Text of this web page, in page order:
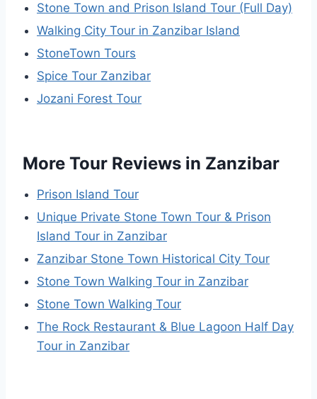
Stone Town and Prison Island Tour (Full Day)
Walking City Tour in Zanzibar Island
StoneTown Tours
Spice Tour Zanzibar
Jozani Forest Tour
More Tour Reviews in Zanzibar
Prison Island Tour
Unique Private Stone Town Tour & Prison
Island Tour in Zanzibar
Zanzibar Stone Town Historical City Tour
Stone Town Walking Tour in Zanzibar
Stone Town Walking Tour
The Rock Restaurant & Blue Lagoon Half Day
Tour in Zanzibar